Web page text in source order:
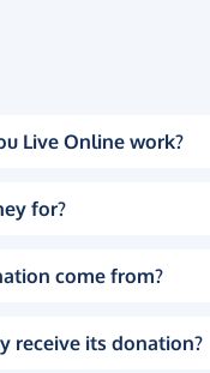
Live Online work?
for?
come from?
receive its donation?